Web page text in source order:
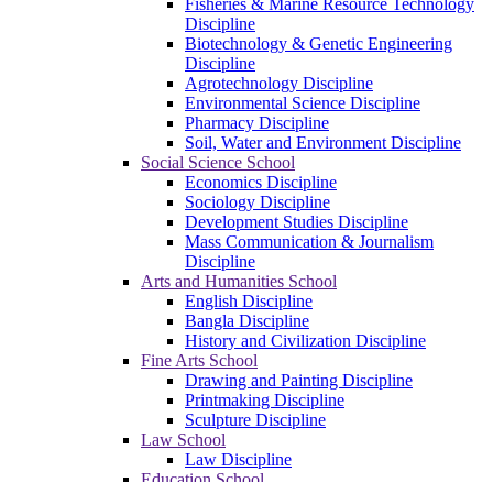
Fisheries & Marine Resource Technology
Discipline
Biotechnology & Genetic Engineering
Discipline
Agrotechnology Discipline
Environmental Science Discipline
Pharmacy Discipline
Soil, Water and Environment Discipline
Social Science School
Economics Discipline
Sociology Discipline
Development Studies Discipline
Mass Communication & Journalism
Discipline
Arts and Humanities School
English Discipline
Bangla Discipline
History and Civilization Discipline
Fine Arts School
Drawing and Painting Discipline
Printmaking Discipline
Sculpture Discipline
Law School
Law Discipline